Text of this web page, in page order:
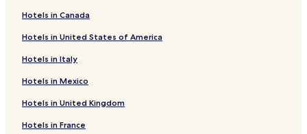
Garden City Hotels
High Valley Hotels
New Plymouth Hotels
Emmett Hotels
Fruitvale Hotels
Hotels in Canada
Hotels in United States of America
Hotels in Italy
Hotels in Mexico
Hotels in United Kingdom
Hotels in France